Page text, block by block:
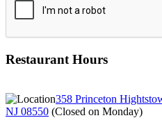
Restaurant Hours
358 Princeton
NJ 08550 (Closed on Monday)